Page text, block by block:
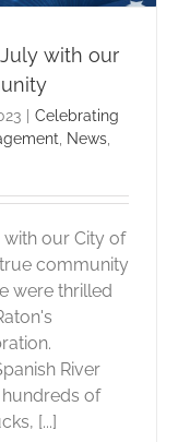
with our
Celebrating
, News,
our City of
community
were thrilled
River
of
[...]